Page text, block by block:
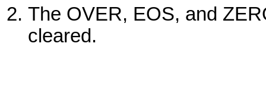
The OVER, EOS, and
cleared.